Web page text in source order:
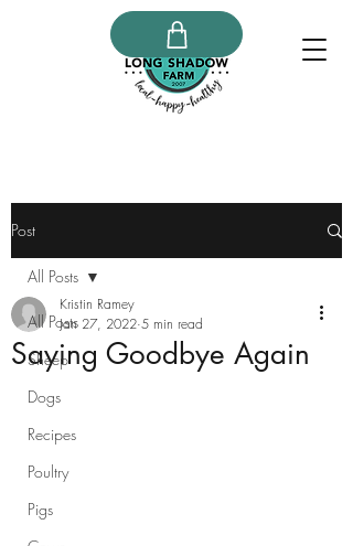
Post
All Posts
Sheep
Dogs
Recipes
Poultry
Pigs
All Posts
Saying Goodbye Again
Kristin Ramey
Jan 27, 2022 5 min read